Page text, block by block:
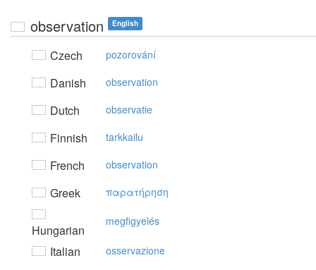
observation English
Czech pozorování
Danish observation
Dutch observatie
Finnish tarkkailu
French observation
Greek παρατήρηση
Hungarian
megfigyelés
Italian osservazione